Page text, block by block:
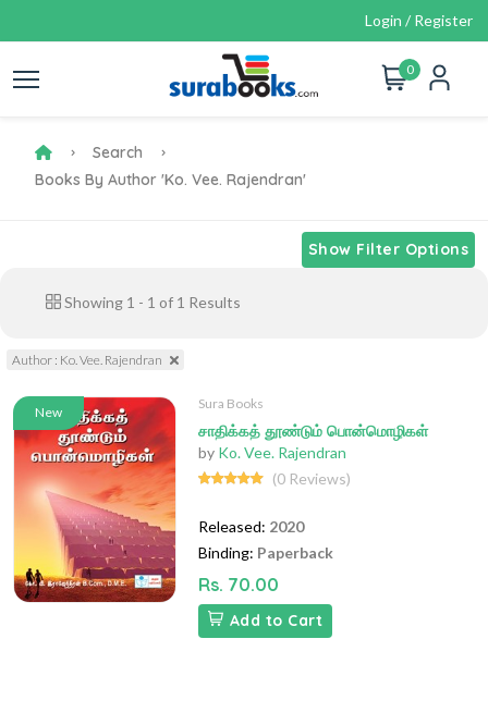
Login / Register
0
Search
Books By Author 'Ko. Vee. Rajendran'
Show Filter Options
Showing 1 - 1 of 1 Results
Author : Ko. Vee. Rajendran
New
Sura Books
சாதிக்கத் தூண்டும் பொன்மொழிகள்
by Ko. Vee. Rajendran
(0 Reviews)
Released: 2020
Binding: Paperback
Rs. 70.00
Add to Cart